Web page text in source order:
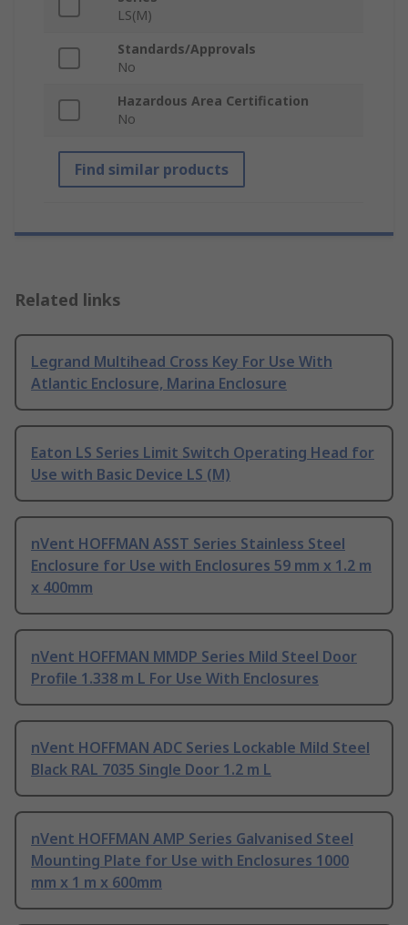
LS(M)
Standards/Approvals
No
Hazardous Area Certification
No
Find similar products
Related links
Legrand Multihead Cross Key For Use With
Atlantic Enclosure, Marina Enclosure
Eaton LS Series Limit Switch Operating Head for
Use with Basic Device LS (M)
nVent HOFFMAN ASST Series Stainless Steel
Enclosure for Use with Enclosures 59 mm x 1.2 m
x 400mm
nVent HOFFMAN MMDP Series Mild Steel Door
Profile 1.338 m L For Use With Enclosures
nVent HOFFMAN ADC Series Lockable Mild Steel
Black RAL 7035 Single Door 1.2 m L
nVent HOFFMAN AMP Series Galvanised Steel
Mounting Plate for Use with Enclosures 1000
mm x 1 m x 600mm